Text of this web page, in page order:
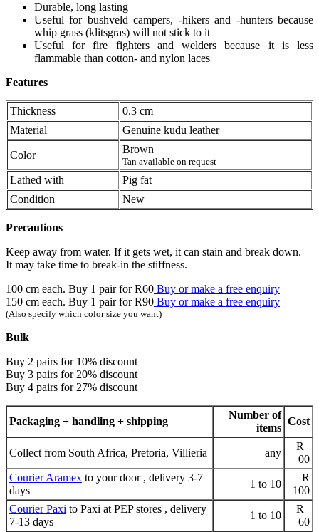
Durable, long lasting
Useful for bushveld campers, -hikers and -hunters because
whip grass (klitsgras) will not stick to it
Useful for fire fighters and welders because it is less
flammable than cotton- and nylon laces
Features
Thickness
0.3 cm
Material
Genuine kudu leather
Color Brown
Tan available on request
Lathed with
Pig fat
Condition
New
Precautions
Keep away from water. If it gets wet, it can stain and break down.
It may take time to break-in the stiffness.
100 cm each. Buy 1 pair for R60 Buy or make a free enquiry
150 cm each. Buy 1 pair for R90 Buy or make a free enquiry
(Also specify which color size you want)
Bulk
Buy 2 pairs for 10% discount
Buy 3 pairs for 20% discount
Buy 4 pairs for 27% discount
Packaging + handling + shipping
Number of
items
Cost
Collect from South Africa, Pretoria, Villieria any
R
00
Courier Aramex to your door , delivery 3-7
days
1 to 10
R
100
Courier Paxi to Paxi at PEP stores , delivery
7-13 days
1 to 10
R
60